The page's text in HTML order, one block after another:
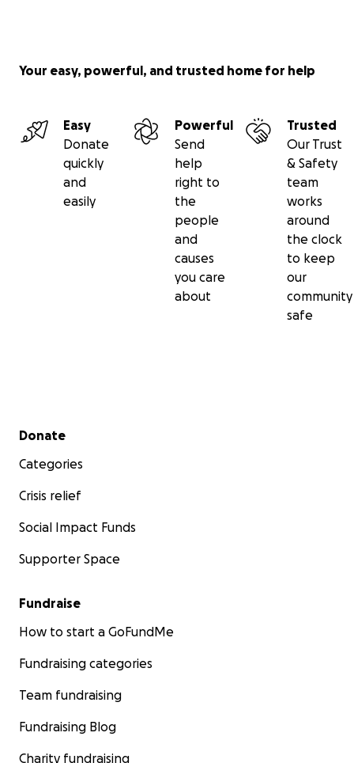
Your easy, powerful, and trusted home for help
Easy
Donate
quickly
and
easily
Powerful
Send
help
right to
the
people
and
causes
you care
about
Trusted
Our Trust
& Safety
team
works
around
the clock
to keep
our
community
safe
Secondary menu
Donate
Categories
Crisis relief
Social Impact Funds
Supporter Space
Fundraise
How to start a GoFundMe
Fundraising categories
Team fundraising
Fundraising Blog
Charity fundraising